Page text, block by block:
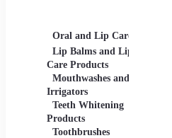
Oral and Lip Care
Lip Balms and Lip
Care Products
Mouthwashes and
Irrigators
Teeth Whitening
Products
Toothbrushes